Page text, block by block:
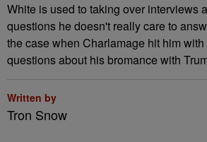
White is used to taking over interviews
questions he doesn't really care to
the case when Charlamage hit him
questions about his bromance with
Written by
Tron Snow